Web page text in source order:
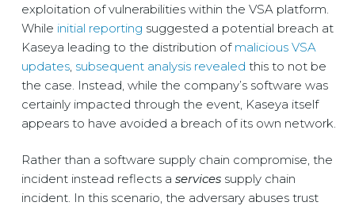
exploitation of vulnerabilities within the VSA platform.
While initial reporting suggested a potential breach at
Kaseya leading to the distribution of malicious VSA
updates, subsequent analysis revealed this to not be
the case. Instead, while the company’s software was
certainly impacted through the event, Kaseya itself
appears to have avoided a breach of its own network.
Rather than a software supply chain compromise, the
incident instead reflects a services supply chain
incident. In this scenario, the adversary abuses trust